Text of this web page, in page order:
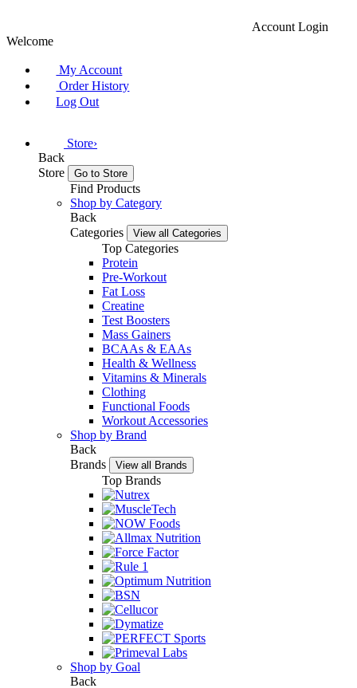
Account Login
Welcome
My Account
Order History
Log Out
Store›
Back
Store
Go to Store
Find Products
Shop by Category
Back
Categories
View all Categories
Top Categories
Protein
Pre-Workout
Fat Loss
Creatine
Test Boosters
Mass Gainers
BCAAs & EAAs
Health & Wellness
Vitamins & Minerals
Clothing
Functional Foods
Workout Accessories
Shop by Brand
Back
Brands
View all Brands
Top Brands
Shop by Goal
Back